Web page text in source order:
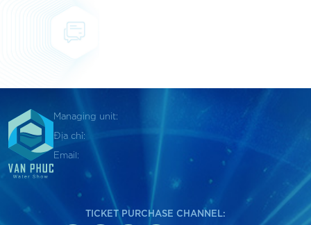
Managing unit:
Địa chỉ:
Email:
TICKET PURCHASE CHANNEL: